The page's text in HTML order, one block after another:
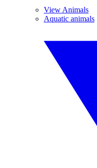
View Animals
Aquatic animals